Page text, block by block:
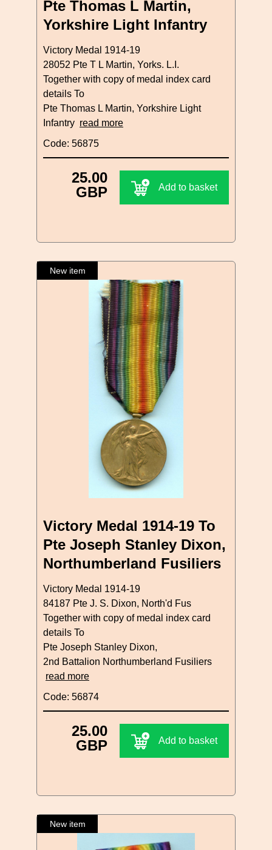
Pte Thomas L Martin,
Yorkshire Light Infantry
Victory Medal 1914-19
28052 Pte T L Martin, Yorks. L.I.
Together with copy of medal index card
details To
Pte Thomas L Martin, Yorkshire Light
Infantry read more
Code: 56875
25.00
GBP
Add to basket
Victory Medal 1914-19 To
Pte Joseph Stanley Dixon,
Northumberland Fusiliers
Victory Medal 1914-19
84187 Pte J. S. Dixon, North'd Fus
Together with copy of medal index card
details To
Pte Joseph Stanley Dixon,
2nd Battalion Northumberland Fusiliers
read more
Code: 56874
25.00
GBP
Add to basket